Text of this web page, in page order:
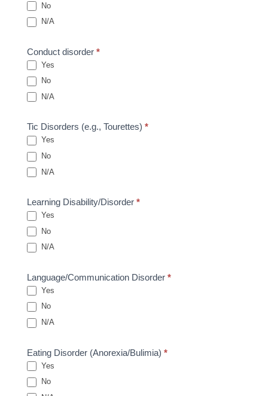
No
N/A
Conduct disorder *
Yes
No
N/A
Tic Disorders (e.g., Tourettes) *
Yes
No
N/A
Learning Disability/Disorder *
Yes
No
N/A
Language/Communication Disorder *
Yes
No
N/A
Eating Disorder (Anorexia/Bulimia) *
Yes
No